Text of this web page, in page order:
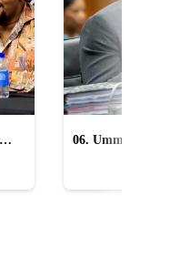
06. Ummeli